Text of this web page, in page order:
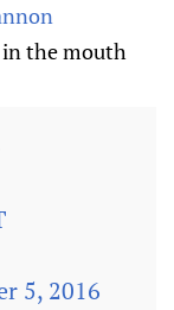
in the mouth
5, 2016